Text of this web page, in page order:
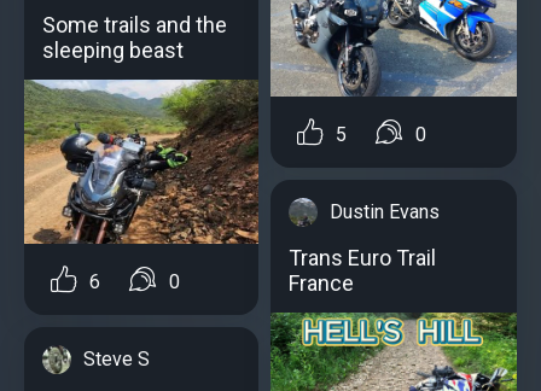
Some trails and the
sleeping beast
6 0
Steve S
5 0
Dustin Evans
Trans Euro Trail
France